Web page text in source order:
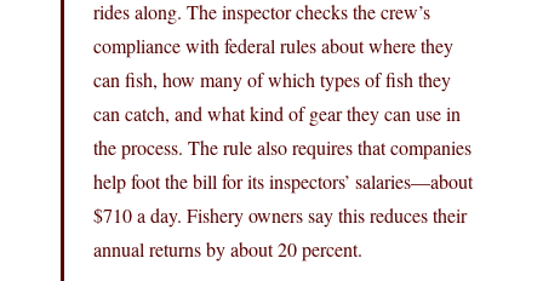
rides along. The inspector checks the crew’s
compliance with federal rules about where they
can fish, how many of which types of fish they
can catch, and what kind of gear they can use in
the process. The rule also requires that companies
help foot the bill for its inspectors’ salaries—about
$710 a day. Fishery owners say this reduces their
annual returns by about 20 percent.